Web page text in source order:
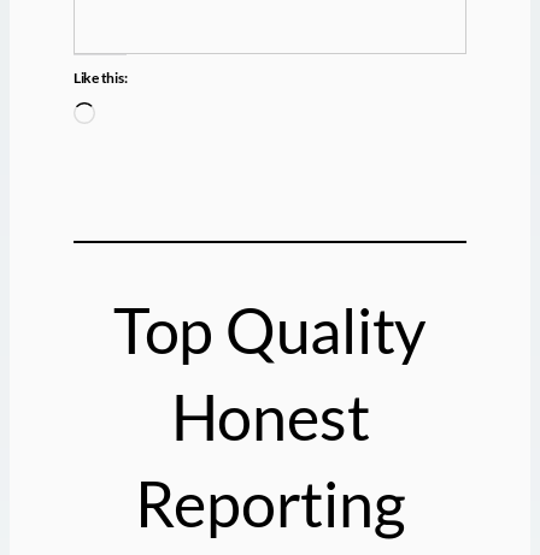
Like this:
L
i
Top Quality
Honest
Reporting